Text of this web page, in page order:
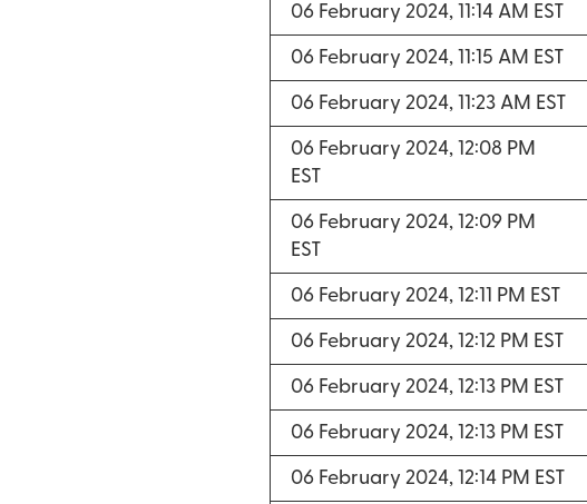
06 February 2024, 11:14 AM EST
06 February 2024, 11:15 AM EST
06 February 2024, 11:23 AM EST
06 February 2024, 12:08 PM
EST
06 February 2024, 12:09 PM
EST
06 February 2024, 12:11 PM EST
06 February 2024, 12:12 PM EST
06 February 2024, 12:13 PM EST
06 February 2024, 12:13 PM EST
06 February 2024, 12:14 PM EST